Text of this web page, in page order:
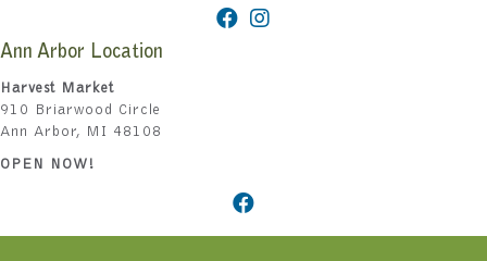
Ann Arbor Location
Harvest Market
910 Briarwood Circle
Ann Arbor, MI 48108
OPEN NOW!